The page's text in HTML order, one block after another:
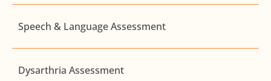
Speech & Language Assessment
Dysarthria Assessment